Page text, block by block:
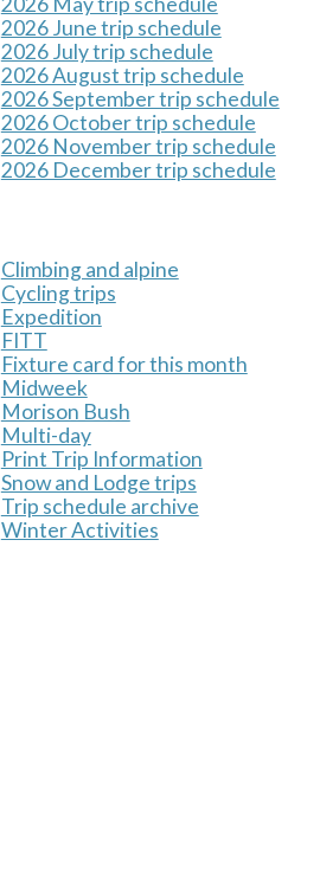
2026 June trip schedule
2026 July trip schedule
2026 August trip schedule
2026 September trip schedule
2026 October trip schedule
2026 November trip schedule
2026 December trip schedule
Climbing and alpine
Cycling trips
Expedition
FITT
Fixture card for this month
Midweek
Morison Bush
Multi-day
Print Trip Information
Snow and Lodge trips
Trip schedule archive
Winter Activities